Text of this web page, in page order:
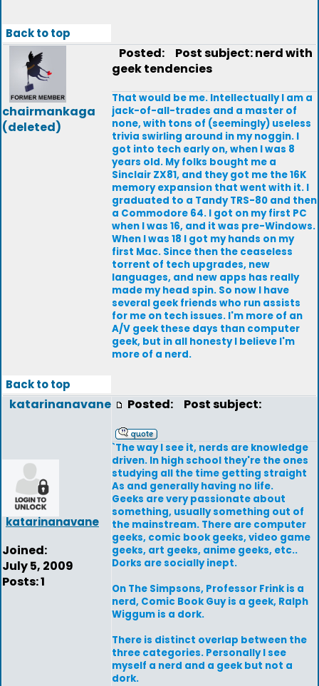
Back to top
chairmankaga
(deleted)
Posted:
Post subject: nerd with
geek tendencies
That would be me. Intellectually I am a
jack-of-all-trades and a master of
none, with tons of (seemingly) useless
trivia swirling around in my noggin. I
got into tech early on, when I was 8
years old. My folks bought me a
Sinclair ZX81, and they got me the 16K
memory expansion that went with it. I
graduated to a Tandy TRS-80 and then
a Commodore 64. I got on my first PC
when I was 16, and it was pre-Windows.
When I was 18 I got my hands on my
first Mac. Since then the ceaseless
torrent of tech upgrades, new
languages, and new apps has really
made my head spin. So now I have
several geek friends who run assists
for me on tech issues. I'm more of an
A/V geek these days than computer
geek, but in all honesty I believe I'm
more of a nerd.
Back to top
katarinanavane
katarinanavane
Joined:
July 5, 2009
Posts: 1
Posted: Post subject:
`The way I see it, nerds are knowledge
driven. In high school they're the ones
studying all the time getting straight
As and generally having no life.
Geeks are very passionate about
something, usually something out of
the mainstream. There are computer
geeks, comic book geeks, video game
geeks, art geeks, anime geeks, etc..
Dorks are socially inept.
On The Simpsons, Professor Frink is a
nerd, Comic Book Guy is a geek, Ralph
Wiggum is a dork.
There is distinct overlap between the
three categories. Personally I see
myself a nerd and a geek but not a
dork.